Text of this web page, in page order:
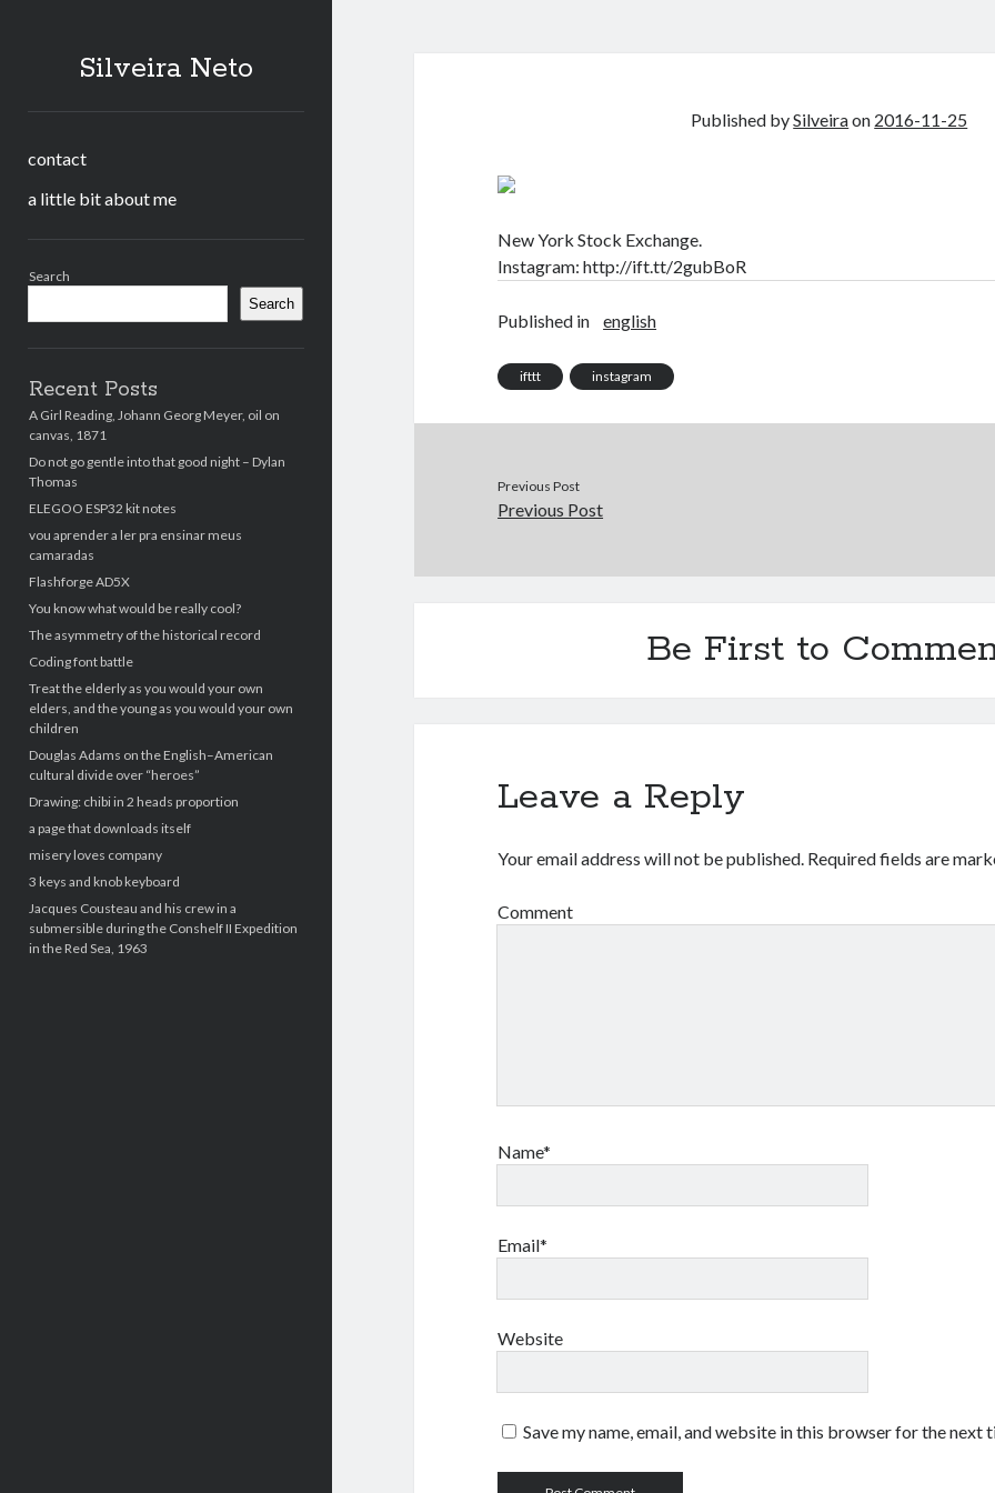
Silveira Neto
contact
a little bit about me
Search
Search
Recent Posts
A Girl Reading, Johann Georg Meyer, oil on
canvas, 1871
Do not go gentle into that good night – Dylan
Thomas
ELEGOO ESP32 kit notes
vou aprender a ler pra ensinar meus
camaradas
Flashforge AD5X
You know what would be really cool?
The asymmetry of the historical record
Coding font battle
Treat the elderly as you would your own
elders, and the young as you would your own
children
Douglas Adams on the English–American
cultural divide over “heroes”
Drawing: chibi in 2 heads proportion
a page that downloads itself
misery loves company
3 keys and knob keyboard
Jacques Cousteau and his crew in a
submersible during the Conshelf II Expedition
in the Red Sea, 1963
Published bySilveiraon 2016-11-25
New York Stock Exchange.
Instagram: http://ift.tt/2gubBoR
Published in english
ifttt instagram
Previous Post
Previous Post
Be First to
Leave a Reply
Your email address will not be published. Required fields are
Comment
Name*
Email*
Website
Save my name, email, and website in this browser for the next